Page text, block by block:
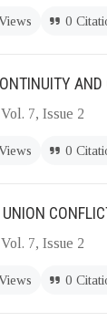
0
AND
Vol. 7, Issue 2
0
Vol. 7, Issue 2
0